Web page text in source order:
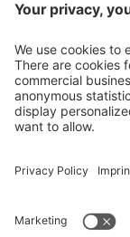
© Kassian.